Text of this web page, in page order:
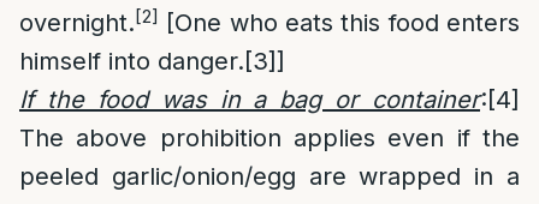
overnight.[2] [One who eats this food enters
himself into danger.[3]]
If the food was in a bag or container:[4]
The above prohibition applies even if the
peeled garlic/onion/egg are wrapped in a